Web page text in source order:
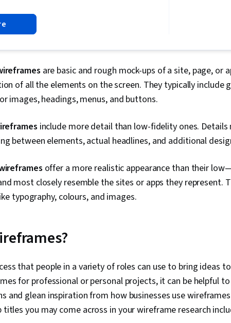
Persona
Content
User
User Story,
Ideation,
Experience
Cross
Generative
Documents,
Solution
Analysis,
Tools,
are basic and rough mock-ups of a site, page, or
of all the elements on the screen. They typically include
images, headings, menus, and buttons.
include more detail than low-fidelity ones.
between elements, actual headlines, and additional
offer a more realistic appearance than their
most closely resemble the sites or apps they represent.
typography, colours, and images.
that people in a variety of roles can use to bring ideas
for professional or personal projects, it can be helpful
and glean inspiration from how businesses use
titles you may come across in your wireframe research